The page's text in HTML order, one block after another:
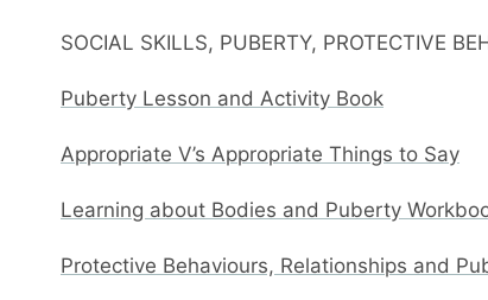
SOCIAL SKILLS, PUBERTY, PROTECTIVE
Puberty Lesson and Activity Book
Appropriate V’s Appropriate Things to Say
Learning about Bodies and Puberty
Protective Behaviours, Relationships and